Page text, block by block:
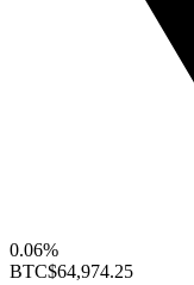
0.06%
BTC$64,974.25